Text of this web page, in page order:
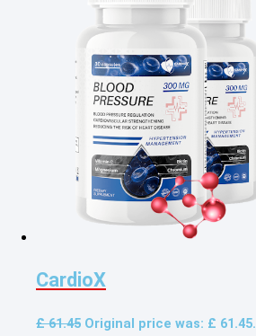
CardioX
£61.45 Original price was: £ 61.45.